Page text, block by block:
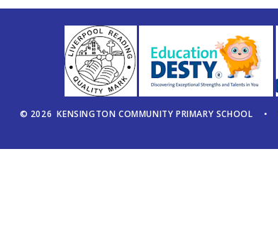
© 2026 KENSINGTON COMMUNITY PRIMARY SCHOOL •